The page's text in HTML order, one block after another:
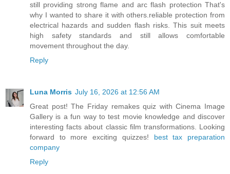
still providing strong flame and arc flash protection That's
why I wanted to share it with others.reliable protection from
electrical hazards and sudden flash risks. This suit meets
high safety standards and still allows comfortable
movement throughout the day.
Reply
Luna Morris July 16, 2026 at 12:56 AM
Great post! The Friday remakes quiz with Cinema Image
Gallery is a fun way to test movie knowledge and discover
interesting facts about classic film transformations. Looking
forward to more exciting quizzes! best tax preparation
company
Reply